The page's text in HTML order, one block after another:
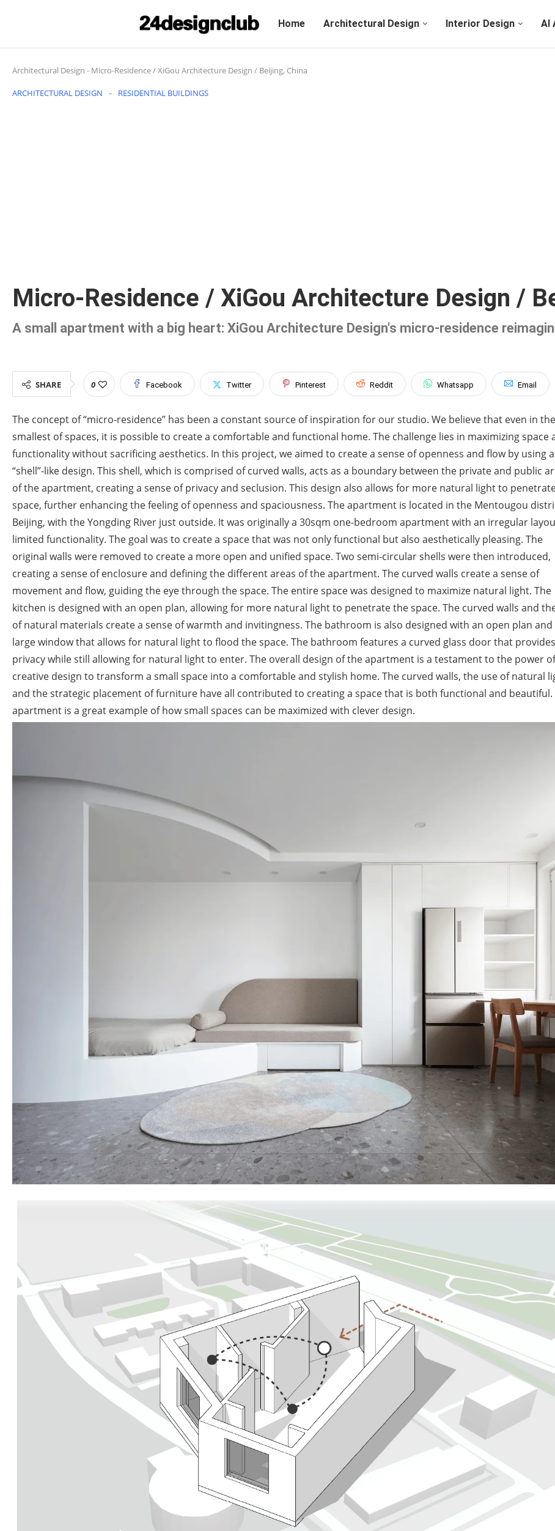
Home Architectural Design Interior Design AI
Architectural Design - Micro-Residence / XiGou Architecture Design / Beijing, China
ARCHITECTURAL DESIGN RESIDENTIAL BUILDINGS
Micro-Residence / XiGou Architecture Design /
A small apartment with a big heart: XiGou Architecture Design's micro-residence
SHARE 0 Facebook Twitter Pinterest Reddit Whatsapp Email
The concept of “micro-residence” has been a constant source of inspiration for our studio. We believe that even in the
smallest of spaces, it is possible to create a comfortable and functional home. The challenge lies in maximizing space
functionality without sacrificing aesthetics. In this project, we aimed to create a sense of openness and flow by using a
“shell”-like design. This shell, which is comprised of curved walls, acts as a boundary between the private and public
of the apartment, creating a sense of privacy and seclusion. This design also allows for more natural light to
space, further enhancing the feeling of openness and spaciousness. The apartment is located in the Mentougou
Beijing, with the Yongding River just outside. It was originally a 30sqm one-bedroom apartment with an irregular
limited functionality. The goal was to create a space that was not only functional but also aesthetically pleasing. The
original walls were removed to create a more open and unified space. Two semi-circular shells were then introduced,
creating a sense of enclosure and defining the different areas of the apartment. The curved walls create a sense of
movement and flow, guiding the eye through the space. The entire space was designed to maximize natural light. The
kitchen is designed with an open plan, allowing for more natural light to penetrate the space. The curved walls and
of natural materials create a sense of warmth and invitingness. The bathroom is also designed with an open plan and
large window that allows for natural light to flood the space. The bathroom features a curved glass door that provides
privacy while still allowing for natural light to enter. The overall design of the apartment is a testament to the power of
creative design to transform a small space into a comfortable and stylish home. The curved walls, the use of natural
and the strategic placement of furniture have all contributed to creating a space that is both functional and beautiful.
apartment is a great example of how small spaces can be maximized with clever design.